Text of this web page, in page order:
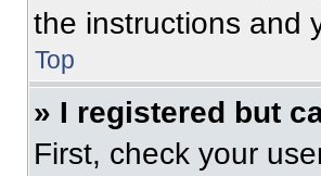
the instructions and
Top
» I registered but
First, check your